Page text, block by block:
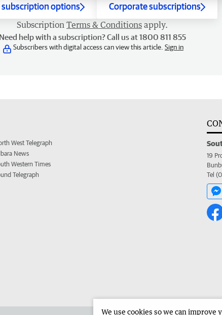
subscription options Corporate subscriptions
Subscription Terms & Conditions apply.
Need help with a subscription? Call us at 1800 811 855
Subscribers with digital access can view this article. Sign in
West Telegraph
News
Western Times
Telegraph
19
Tel
We use cookies so we can